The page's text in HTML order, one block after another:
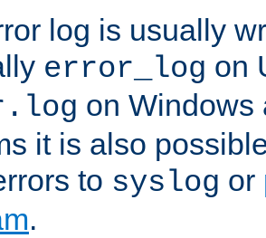
log is usually
error_log on
on Windows
it is also
to syslog or
.